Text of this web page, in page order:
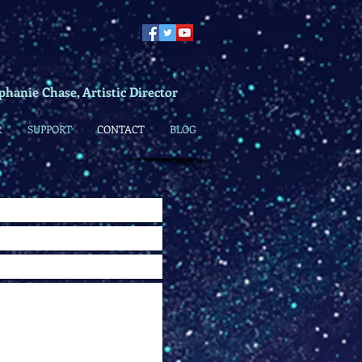
Chase, Artistic Director
SUPPORT CONTACT BLOG